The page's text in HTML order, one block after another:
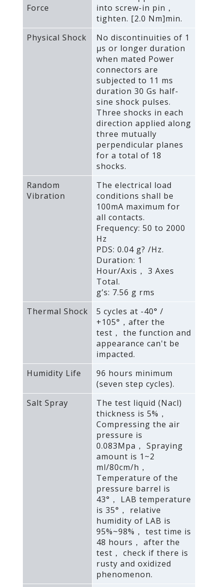
Force
into screw-in pin，
tighten. [2.0 Nm]min.
Physical Shock
No discontinuities of 1
μs or longer duration
when mated Power
connectors are
subjected to 11 ms
duration 30 Gs half-
sine shock pulses.
Three shocks in each
direction applied along
three mutually
perpendicular planes
for a total of 18
shocks.
Random
Vibration
The electrical load
conditions shall be
100mA maximum for
all contacts.
Frequency: 50 to 2000
Hz
PDS: 0.04 g? /Hz.
Duration: 1
Hour/Axis， 3 Axes
Total.
g’s: 7.56 g rms
Thermal Shock
5 cycles at -40° /
+105°，after the
test， the function and
appearance can't be
impacted.
Humidity Life
96 hours minimum
(seven step cycles).
Salt Spray
The test liquid (Nacl)
thickness is 5%，
Compressing the air
pressure is
0.083Mpa， Spraying
amount is 1~2
ml/80cm/h，
Temperature of the
pressure barrel is
43°， LAB temperature
is 35°， relative
humidity of LAB is
95%~98%， test time is
48 hours， after the
test， check if there is
rusty and oxidized
phenomenon.